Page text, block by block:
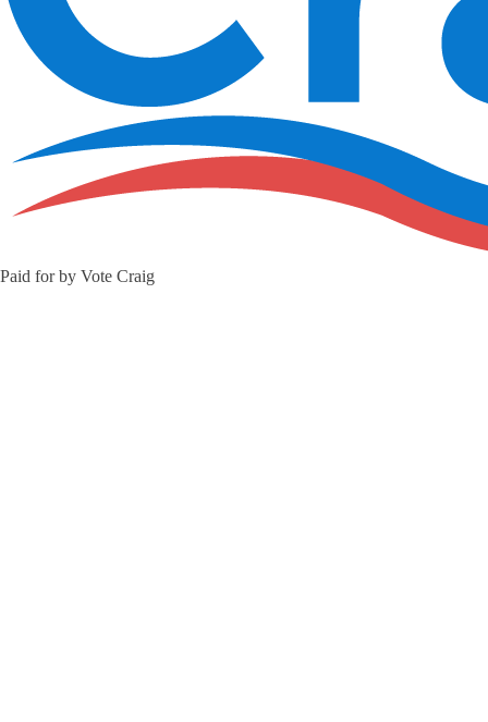
Paid for by Vote Craig